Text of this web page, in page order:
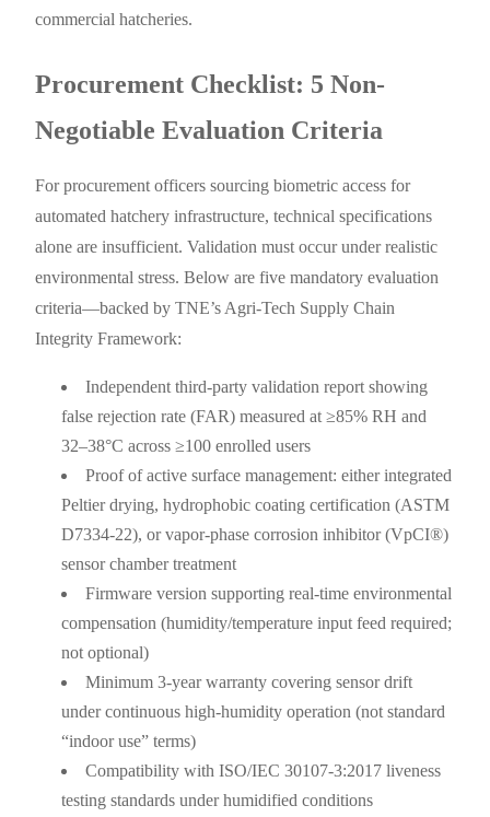
commercial hatcheries.
Procurement Checklist: 5 Non-
Negotiable Evaluation Criteria
For procurement officers sourcing biometric access for
automated hatchery infrastructure, technical specifications
alone are insufficient. Validation must occur under realistic
environmental stress. Below are five mandatory evaluation
criteria—backed by TNE’s Agri-Tech Supply Chain
Integrity Framework:
Independent third-party validation report showing
false rejection rate (FAR) measured at ≥85% RH and
32–38°C across ≥100 enrolled users
Proof of active surface management: either integrated
Peltier drying, hydrophobic coating certification (ASTM
D7334-22), or vapor-phase corrosion inhibitor (VpCI®)
sensor chamber treatment
Firmware version supporting real-time environmental
compensation (humidity/temperature input feed required;
not optional)
Minimum 3-year warranty covering sensor drift
under continuous high-humidity operation (not standard
“indoor use” terms)
Compatibility with ISO/IEC 30107-3:2017 liveness
testing standards under humidified conditions